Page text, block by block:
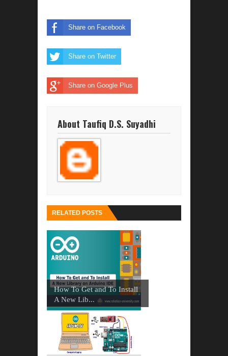
Share on Facebook
Share on Twitter
Share on Google Plus
About Taufiq D.S. Suyadhi
RELATED POSTS
How To Get and To Install
A New Lib...